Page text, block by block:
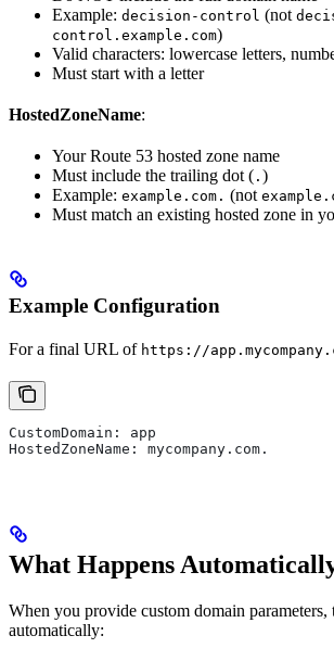
Example: decision-control (not
control.example.com)
Valid characters: lowercase letters,
Must start with a letter
HostedZoneName:
Your Route 53 hosted zone name
Must include the trailing dot ( . )
Example: example.com. (not
Must match an existing hosted zone in
Example Configuration
For a final URL of https://
CustomDomain: app
HostedZoneName: mycompany.com.
What Happens
When you provide custom domain parameters,
automatically: